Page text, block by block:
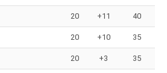
20 +11 40
20 +10 35
20 +3 35